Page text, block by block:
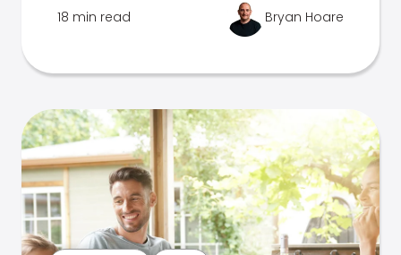
18 min read Bryan Hoare